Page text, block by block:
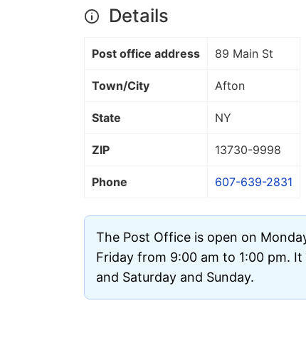
Details
Post office address 89 Main St
Town/City Afton
State NY
ZIP 13730-9998
Phone 607-639-2831
The Post Office is open on
Friday from 9:00 am to 1:00 pm.
and Saturday and Sunday.